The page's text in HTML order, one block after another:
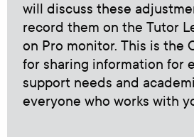
will discuss these
record them on the Tutor
on Pro monitor. This is the
for sharing information for
support needs and
everyone who works with